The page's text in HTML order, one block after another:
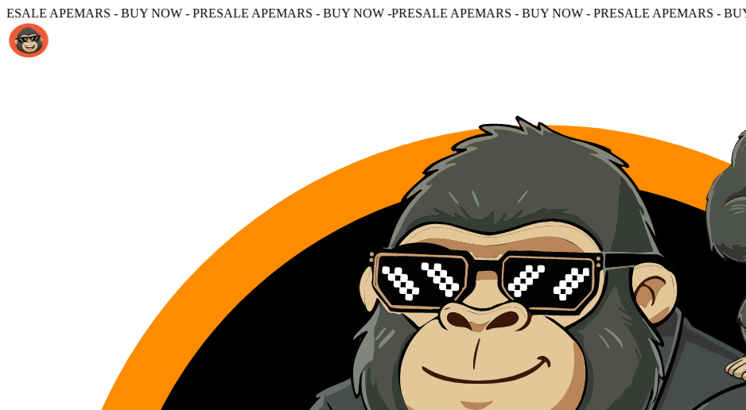
- BUY NOW - PRESALE APEMARS - BUY NOW -PRESALE APEMARS - BUY NOW - PRESALE APEMARS - BUY NOW -